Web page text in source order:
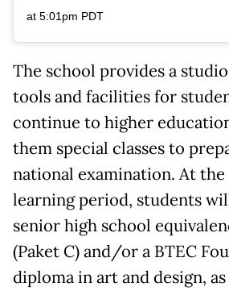
at 5:01pm PDT
The school provides a
tools and facilities for
continue to higher
them special classes to
national examination. At
learning period, students
senior high school
(Paket C) and/or a BTEC
diploma in art and design,